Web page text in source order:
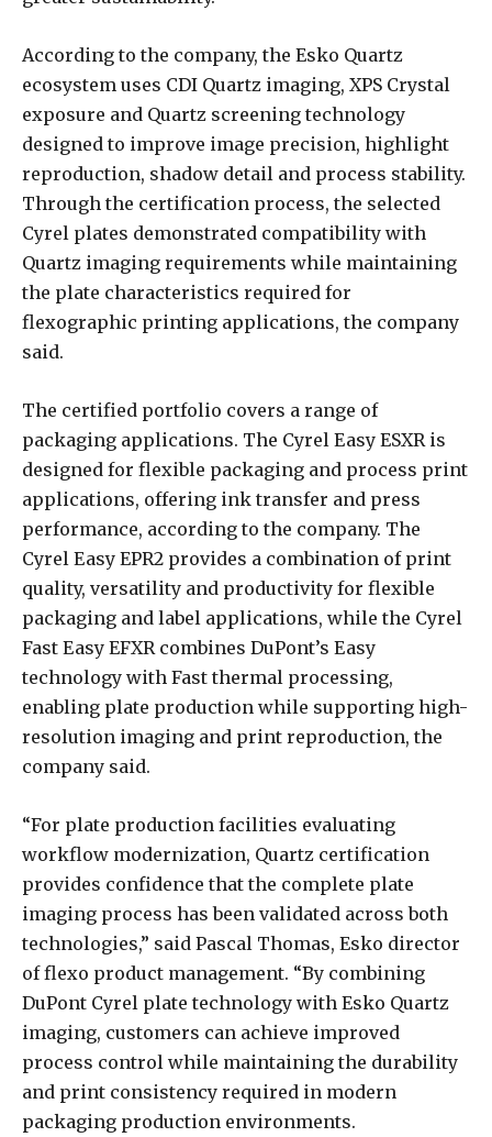
According to the company, the Esko Quartz
ecosystem uses CDI Quartz imaging, XPS Crystal
exposure and Quartz screening technology
designed to improve image precision, highlight
reproduction, shadow detail and process stability.
Through the certification process, the selected
Cyrel plates demonstrated compatibility with
Quartz imaging requirements while maintaining
the plate characteristics required for
flexographic printing applications, the company
said.
The certified portfolio covers a range of
packaging applications. The Cyrel Easy ESXR is
designed for flexible packaging and process print
applications, offering ink transfer and press
performance, according to the company. The
Cyrel Easy EPR2 provides a combination of print
quality, versatility and productivity for flexible
packaging and label applications, while the Cyrel
Fast Easy EFXR combines DuPont’s Easy
technology with Fast thermal processing,
enabling plate production while supporting high-
resolution imaging and print reproduction, the
company said.
“For plate production facilities evaluating
workflow modernization, Quartz certification
provides confidence that the complete plate
imaging process has been validated across both
technologies,” said Pascal Thomas, Esko director
of flexo product management. “By combining
DuPont Cyrel plate technology with Esko Quartz
imaging, customers can achieve improved
process control while maintaining the durability
and print consistency required in modern
packaging production environments.